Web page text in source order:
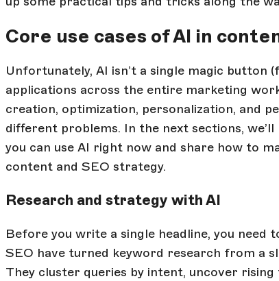
Core use cases of AI in
Unfortunately, AI isn’t a single magic button
applications across the entire marketing
creation, optimization, personalization, and
different problems. In the next sections,
you can use AI right now and share how to
content and SEO strategy.
Research and strategy with AI
Before you write a single headline, you
SEO have turned keyword research from a
They cluster queries by intent, uncover